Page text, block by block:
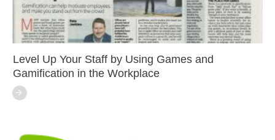
Level Up Your Staff by Using Games and
Gamification in the Workplace